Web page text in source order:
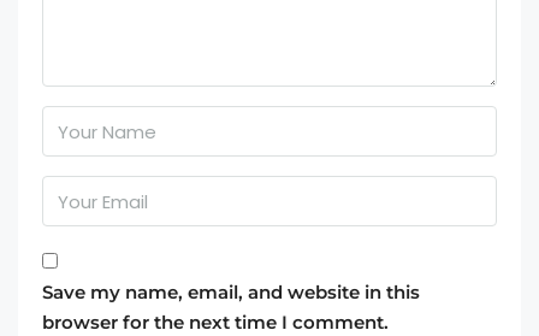
Save my name, email, and website in this
browser for the next time I comment.